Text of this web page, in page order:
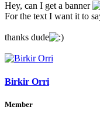
Hey, can I get a banner
For the text I want it to
thanks dude
Birkir Orri
Member